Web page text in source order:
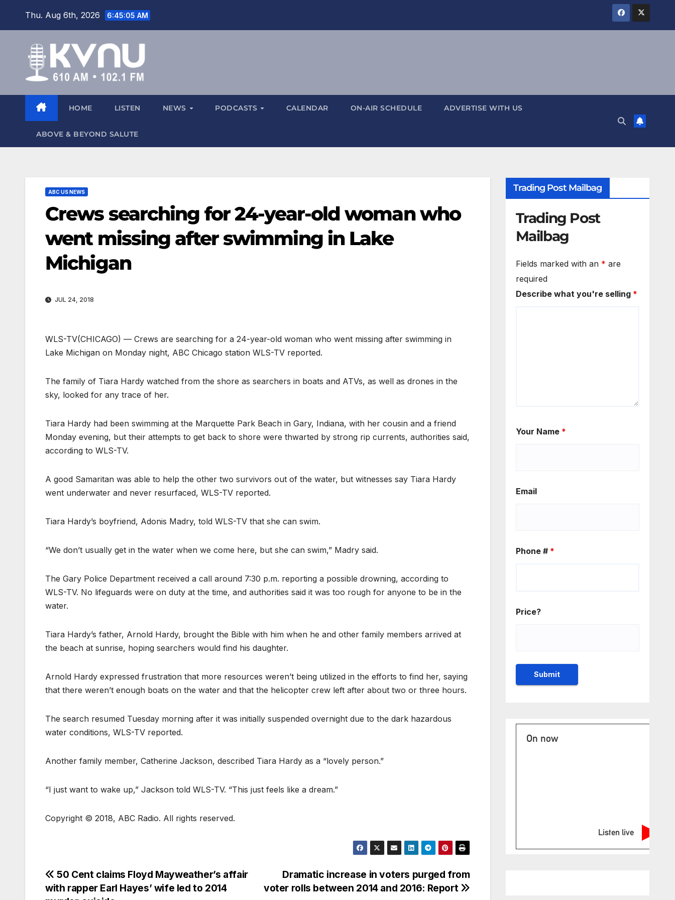
Thu. Aug 6th, 2026 6:45:05 AM
HOME LISTEN NEWS PODCASTS CALENDAR ON-AIR SCHEDULE ADVERTISE WITH US
ABOVE & BEYOND SALUTE
ABC US NEWS
Crews searching for 24-year-old woman who
went missing after swimming in Lake
Michigan
JUL 24, 2018
WLS-TV(CHICAGO) — Crews are searching for a 24-year-old woman who went missing after swimming in
Lake Michigan on Monday night, ABC Chicago station WLS-TV reported.
The family of Tiara Hardy watched from the shore as searchers in boats and ATVs, as well as drones in the
sky, looked for any trace of her.
Tiara Hardy had been swimming at the Marquette Park Beach in Gary, Indiana, with her cousin and a friend
Monday evening, but their attempts to get back to shore were thwarted by strong rip currents, authorities said,
according to WLS-TV.
A good Samaritan was able to help the other two survivors out of the water, but witnesses say Tiara Hardy
went underwater and never resurfaced, WLS-TV reported.
Tiara Hardy’s boyfriend, Adonis Madry, told WLS-TV that she can swim.
“We don’t usually get in the water when we come here, but she can swim,” Madry said.
The Gary Police Department received a call around 7:30 p.m. reporting a possible drowning, according to
WLS-TV. No lifeguards were on duty at the time, and authorities said it was too rough for anyone to be in the
water.
Tiara Hardy’s father, Arnold Hardy, brought the Bible with him when he and other family members arrived at
the beach at sunrise, hoping searchers would find his daughter.
Arnold Hardy expressed frustration that more resources weren’t being utilized in the efforts to find her, saying
that there weren’t enough boats on the water and that the helicopter crew left after about two or three hours.
The search resumed Tuesday morning after it was initially suspended overnight due to the dark hazardous
water conditions, WLS-TV reported.
Another family member, Catherine Jackson, described Tiara Hardy as a “lovely person.”
“I just want to wake up,” Jackson told WLS-TV. “This just feels like a dream.”
Copyright © 2018, ABC Radio. All rights reserved.
Dramatic increase in voters purged from
voter rolls between 2014 and 2016: Report
50 Cent claims Floyd Mayweather’s affair
with rapper Earl Hayes’ wife led to 2014
Trading Post Mailbag
Trading Post
Mailbag
Fields marked with an * are
required
Describe what you're selling *
Your Name *
Email
Phone # *
Price?
On now
Listen live